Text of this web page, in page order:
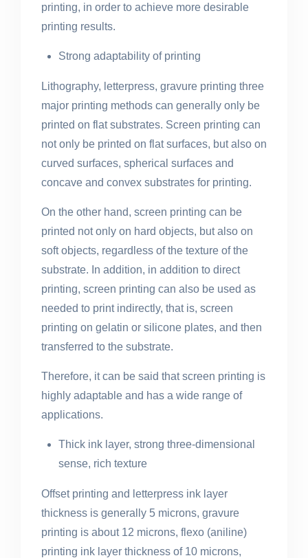
printing, in order to achieve more desirable
printing results.
Strong adaptability of printing
Lithography, letterpress, gravure printing three
major printing methods can generally only be
printed on flat substrates. Screen printing can
not only be printed on flat surfaces, but also on
curved surfaces, spherical surfaces and
concave and convex substrates for printing.
On the other hand, screen printing can be
printed not only on hard objects, but also on
soft objects, regardless of the texture of the
substrate. In addition, in addition to direct
printing, screen printing can also be used as
needed to print indirectly, that is, screen
printing on gelatin or silicone plates, and then
transferred to the substrate.
Therefore, it can be said that screen printing is
highly adaptable and has a wide range of
applications.
Thick ink layer, strong three-dimensional
sense, rich texture
Offset printing and letterpress ink layer
thickness is generally 5 microns, gravure
printing is about 12 microns, flexo (aniline)
printing ink layer thickness of 10 microns,